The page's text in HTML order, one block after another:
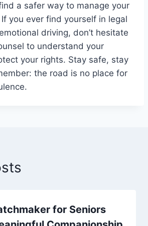
a safer way to manage your
you ever find yourself in legal
driving, don’t hesitate
to understand your
your rights. Stay safe, stay
the road is no place for
for Seniors